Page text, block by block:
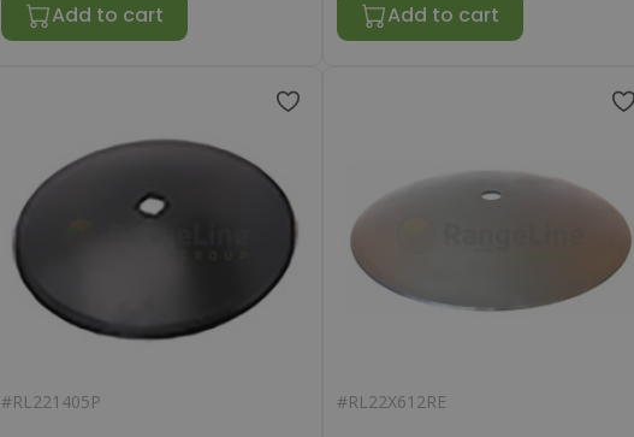
Add to cart Add to cart
#RL221405P #RL22X612RE